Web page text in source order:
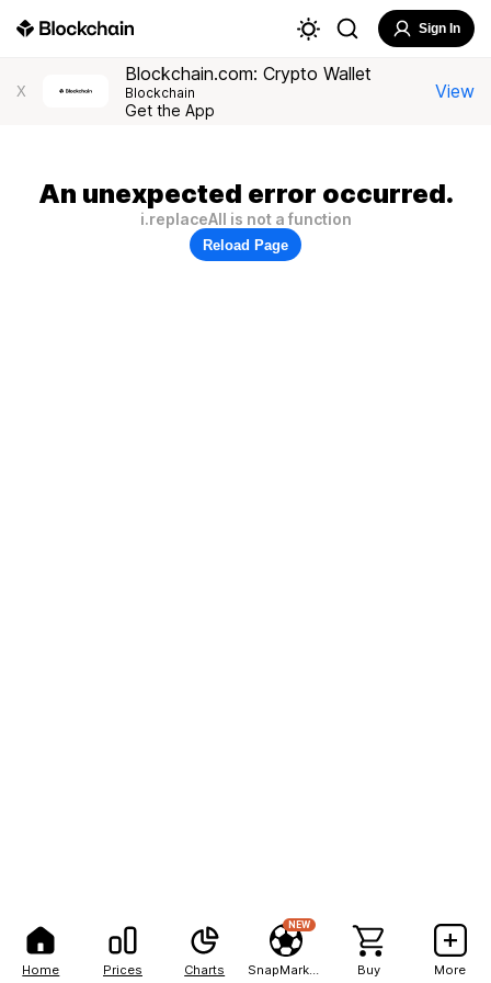
Home Prices Charts
NEW
Buy More
Sign In
X
Blockchain.com: Crypto Wallet
Blockchain
Get the App
View
An unexpected error occurred.
i.replaceAll is not a function
Reload Page